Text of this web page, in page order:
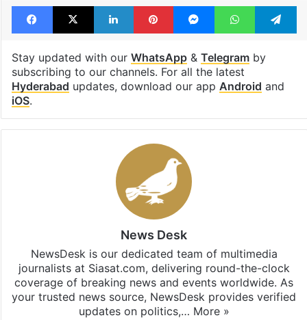
Facebook
X LinkedInPinterestMessengerWhatsApp
Stay updated with our WhatsApp& Telegramby
subscribing to our channels. For all the latest
Hyderabad updates, download our app Android and
iOS.
News Desk
NewsDesk is our dedicated team of multimedia
journalists at Siasat.com, delivering round-the-clock
coverage of breaking news and events worldwide. As
your trusted news source, NewsDesk provides verified
updates on politics,… More »